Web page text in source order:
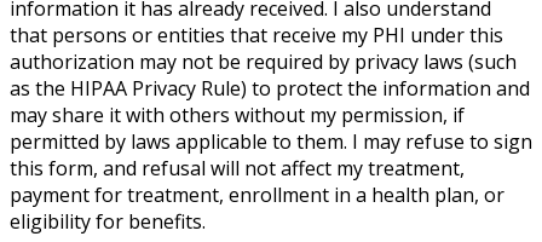
information it has already received. I also understand
that persons or entities that receive my PHI under this
authorization may not be required by privacy laws (such
as the HIPAA Privacy Rule) to protect the information and
may share it with others without my permission, if
permitted by laws applicable to them. I may refuse to sign
this form, and refusal will not affect my treatment,
payment for treatment, enrollment in a health plan, or
eligibility for benefits.